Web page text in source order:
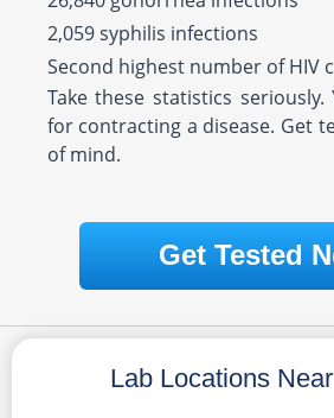
2,059 syphilis infections
Second highest number of HIV
Take these statistics
for contracting a disease. Get
of mind.
Get Tested
Lab Locations